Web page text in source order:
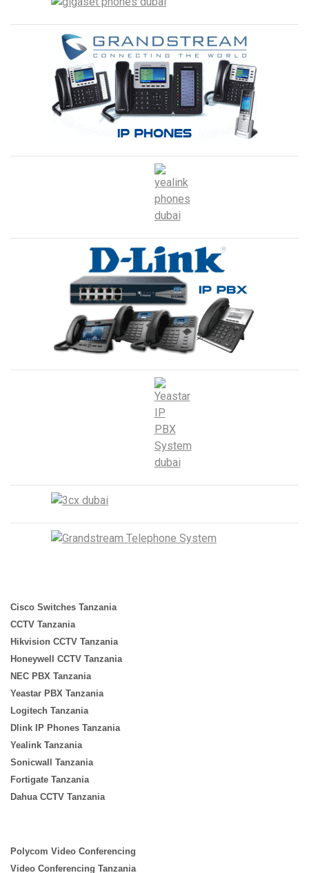
Cisco Switches Tanzania
CCTV Tanzania
Hikvision CCTV Tanzania
Honeywell CCTV Tanzania
NEC PBX Tanzania
Yeastar PBX Tanzania
Logitech Tanzania
Dlink IP Phones Tanzania
Yealink Tanzania
Sonicwall Tanzania
Fortigate Tanzania
Dahua CCTV Tanzania
Polycom Video Conferencing
Video Conferencing Tanzania